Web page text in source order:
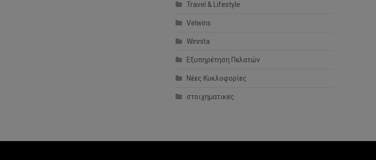
Travel & Lifestyle
Velwins
Winnita
Εξυπηρέτηση Πελατών
Νέες Κυκλοφορίες
στοιχηματικες